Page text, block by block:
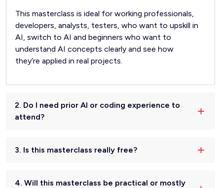
This masterclass is ideal for working professionals,
developers, analysts, testers, who want to upskill in
AI, switch to AI and beginners who want to
understand AI concepts clearly and see how
they’re applied in real projects.
2. Do I need prior AI or coding experience to
attend?
3. Is this masterclass really free?
4. Will this masterclass be practical or mostly